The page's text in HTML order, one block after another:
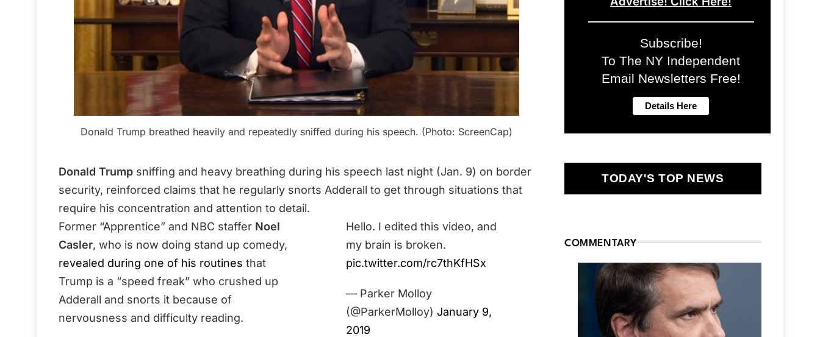
Donald Trump breathed heavily and repeatedly sniffed during his speech. (Photo: ScreenCap)
Donald Trump sniffing and heavy breathing during his speech last night (Jan. 9) on border
security, reinforced claims that he regularly snorts Adderall to get through situations that
require his concentration and attention to detail.
Hello. I edited this video, and
my brain is broken.
pic.twitter.com/rc7thKfHSx
— Parker Molloy
(@ParkerMolloy) January 9,
2019
Former “Apprentice” and NBC staffer Noel
Casler, who is now doing stand up comedy,
revealed during one of his routines that
Trump is a “speed freak” who crushed up
Adderall and snorts it because of
nervousness and difficulty reading.
Subscribe!
To The NY Independent
Email Newsletters Free!
TODAY'S TOP NEWS
COMMENTARY